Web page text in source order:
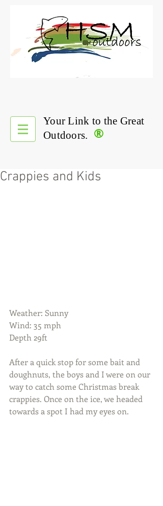
®
Your Link to the Great
Outdoors.
Crappies and Kids
Weather: Sunny
Wind: 35 mph
Depth 29ft
After a quick stop for some bait and
doughnuts, the boys and I were on our
way to catch some Christmas break
crappies. Once on the ice, we headed
towards a spot I had my eyes on.